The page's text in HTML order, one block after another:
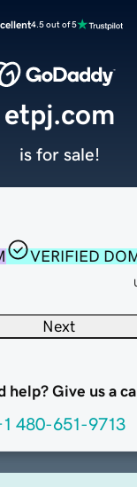
4.5 out of 5
VERIFIED
Next
help? Give us a
480-651-9713
etpj.com
is for sale!